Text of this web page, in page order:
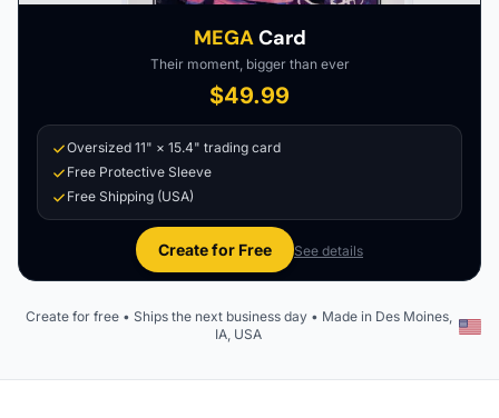
MEGACard
Their moment, bigger than ever
$49.99
Oversized 11" × 15.4" trading card
Free Protective Sleeve
Free Shipping (USA)
Create for Free See details
Create for free • Ships the next business day • Made in Des Moines,
IA, USA